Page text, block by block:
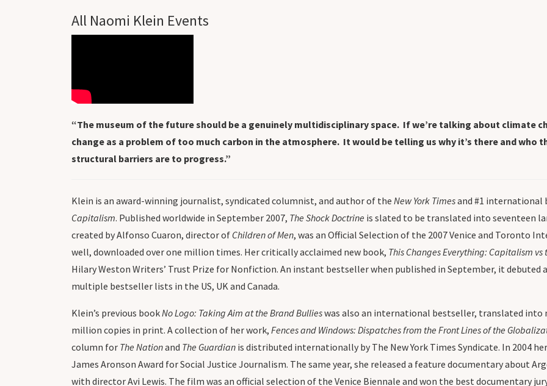
All Naomi Klein Events
“The museum of the future should be a genuinely multidisciplinary space. If we’re talking about climate
change as a problem of too much carbon in the atmosphere. It would be telling us why it’s there and who
structural barriers are to progress.”
Klein is an award-winning journalist, syndicated columnist, and author of the New York Timesand #1 international
Capitalism. Published worldwide in September 2007, The Shock Doctrine is slated to be translated into seventeen
created by Alfonso Cuaron, director of Children of Men, was an Official Selection of the 2007 Venice and Toronto
well, downloaded over one million times. Her critically acclaimed new book, This Changes Everything: Capitalism vs
Hilary Weston Writers’ Trust Prize for Nonfiction. An instant bestseller when published in September, it debuted
multiple bestseller lists in the US, UK and Canada.
Klein’s previous bookNo Logo: Taking Aim at the Brand Bullieswas also an international bestseller, translated
million copies in print. A collection of her work, Fences and Windows: Dispatches from the Front Lines of the
column for The Nationand The Guardian is distributed internationally by The New York Times Syndicate. In 2004
James Aronson Award for Social Justice Journalism. The same year, she released a feature documentary about
with director Avi Lewis. The film was an official selection of the Venice Biennale and won the best documentary